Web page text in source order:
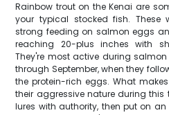
Rainbow trout on the Kenai are
your typical stocked fish.
strong feeding on salmon eggs
reaching 20-plus inches with
They're most active during
through September, when they
the protein-rich eggs. What
their aggressive nature during
lures with authority, then put on